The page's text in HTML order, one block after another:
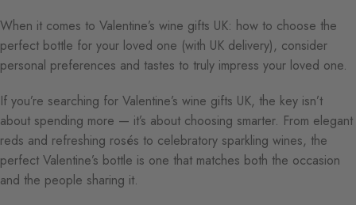
When it comes to Valentine’s wine gifts UK: how to choose the
perfect bottle for your loved one (with UK delivery), consider
personal preferences and tastes to truly impress your loved one.
If you’re searching for Valentine’s wine gifts UK, the key isn’t
about spending more — it’s about choosing smarter. From elegant
reds and refreshing rosés to celebratory sparkling wines, the
perfect Valentine’s bottle is one that matches both the occasion
and the people sharing it.